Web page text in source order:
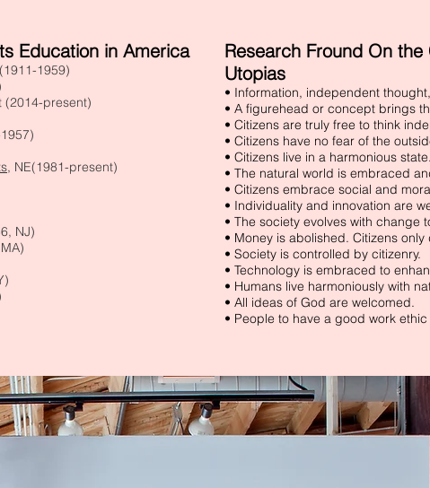
Education in America
1959)
(2014-present)
, NE(1981-present)
NJ)
Research Fround On
Utopias
• Information, independent
• A figurehead or concept brings
• Citizens are truly free to think
• Citizens have no fear of the
• Citizens live in a harmonious state.
• The natural world is embraced
• Citizens embrace social and
• Individuality and innovation are
• The society evolves with change
• Money is abolished. Citizens only
• Society is controlled by citizenry.
• Technology is embraced to
• Humans live harmoniously with
• All ideas of God are welcomed.
• People to have a good work ethic